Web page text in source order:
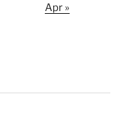
Apr »